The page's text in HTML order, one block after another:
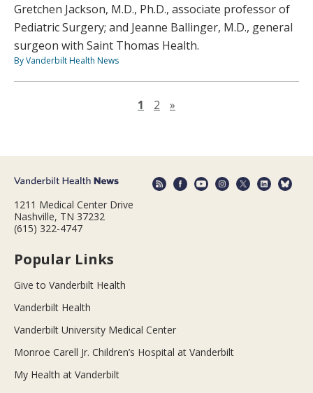
Gretchen Jackson, M.D., Ph.D., associate professor of
Pediatric Surgery; and Jeanne Ballinger, M.D., general
surgeon with Saint Thomas Health.
By Vanderbilt Health News
1 2 »
1211 Medical Center Drive
Nashville, TN 37232
(615) 322-4747
Popular Links
Give to Vanderbilt Health
Vanderbilt Health
Vanderbilt University Medical Center
Monroe Carell Jr. Children’s Hospital at Vanderbilt
My Health at Vanderbilt